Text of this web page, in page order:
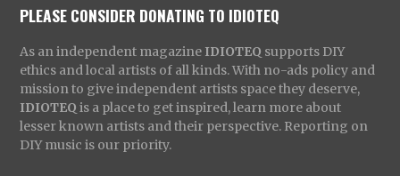
PLEASE CONSIDER DONATING TO IDIOTEQ
As an independent magazine IDIOTEQ supports DIY
ethics and local artists of all kinds. With no-ads policy and
mission to give independent artists space they deserve,
IDIOTEQ is a place to get inspired, learn more about
lesser known artists and their perspective. Reporting on
DIY music is our priority.